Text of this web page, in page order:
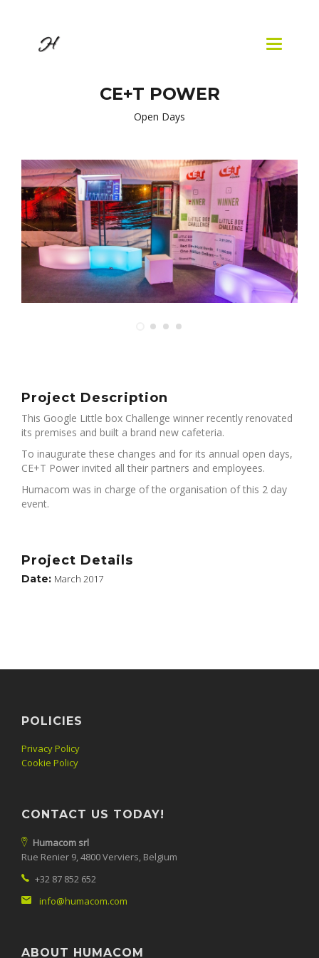
Toggle
CE+T POWER
Open Days
Project Description
This Google Little box Challenge winner recently renovated
its premises and built a brand new cafeteria.
To inaugurate these changes and for its annual open days,
CE+T Power invited all their partners and employees.
Humacom was in charge of the organisation of this 2 day
event.
Project Details
Date: March 2017
POLICIES
Privacy Policy
Cookie Policy
CONTACT US TODAY!
Humacom srl
Rue Renier 9, 4800 Verviers, Belgium
+32 87 852 652
info@humacom.com
ABOUT HUMACOM